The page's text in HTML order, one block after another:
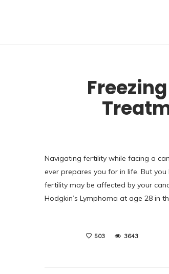
Navigating fertility while facing a
ever prepares you for in life. But
fertility may be affected by your
Hodgkin’s Lymphoma at age 28 in
503 3643